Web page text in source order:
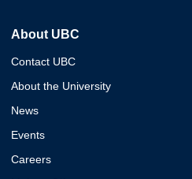
About UBC
Contact UBC
About the University
News
Events
Careers